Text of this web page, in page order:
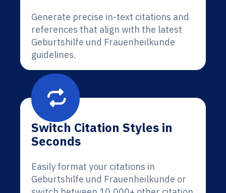
Generate precise in-text citations and
references that align with the latest
Geburtshilfe und Frauenheilkunde
guidelines.
Switch Citation Styles in
Seconds
Easily format your citations in
Geburtshilfe und Frauenheilkunde or